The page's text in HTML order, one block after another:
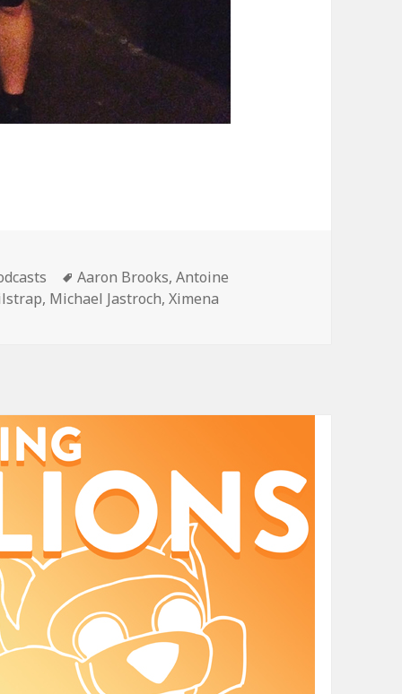
Tags
Aaron Brooks,Antoine
, Michael Jastroch,Ximena